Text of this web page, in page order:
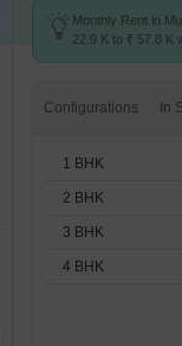
Monthly Rent in
22.9 K to ₹ 57.8 K
Configurations
1 BHK
2 BHK
3 BHK
4 BHK